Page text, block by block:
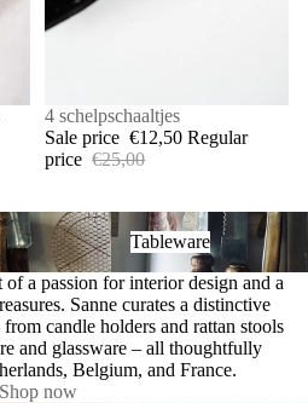
SALE
4 schelpschaaltjes
Sale price €12,50 Regular
price €25,00
Tableware
Tableware
a passion for interior design and a
Sanne curates a distinctive
candle holders and rattan stools
and glassware – all thoughtfully
Belgium, and France.
Shop now